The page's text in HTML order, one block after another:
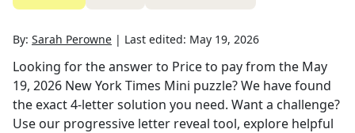
By: Sarah Perowne | Last edited: May 19, 2026
Looking for the answer to Price to payfrom the May
19, 2026 New York Times Mini puzzle? We have found
the exact4-letter solution you need. Want a challenge?
Use our progressive letter reveal tool, explore helpful